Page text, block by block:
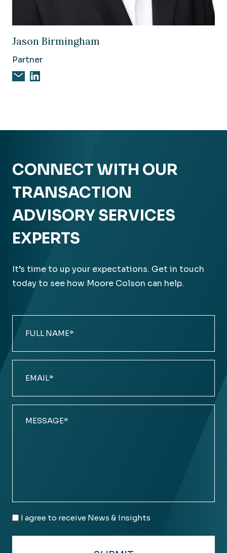
Jason Birmingham
Partner
Email Jason Birmingham
Jason Birmingham on Linkedin
CONNECT WITH OUR
TRANSACTION
ADVISORY SERVICES
EXPERTS
It’s time to up your expectations. Get in touch
today to see how Moore Colson can help.
Name
(Required)
(Required)
(Required)
Email
I agree to receive News & Insights